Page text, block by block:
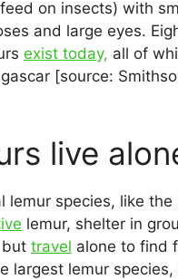
on insects) with
and large eyes.
exist today, all of
[source:
live
lemur species, like the
lemur, shelter in
travel alone to find
largest lemur species,